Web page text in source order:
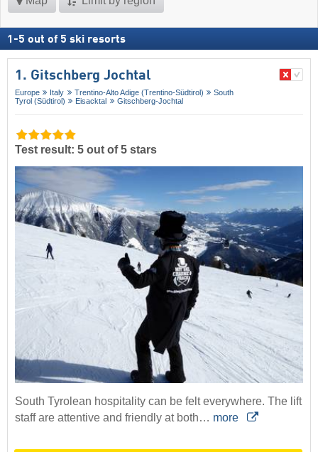
1 -5 out of 5 ski resorts
1. Gitschberg Jochtal
Europe Italy Trentino-Alto Adige (Trentino-Südtirol)
South
Tyrol (Südtirol)
Eisacktal Gitschberg-Jochtal
Test result: 5 out of 5 stars
South Tyrolean hospitality can be felt everywhere. The lift
staff are attentive and friendly at both… more